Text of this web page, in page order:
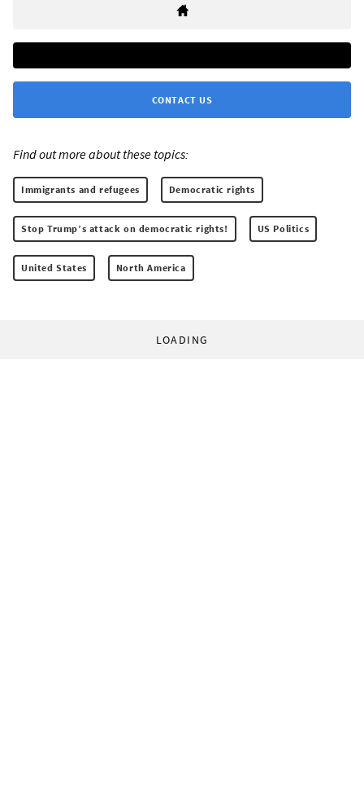
CONTACT US
Find out more about these topics:
Immigrants and refugees Democratic rights
Stop Trump’s attack on democratic rights! US Politics
United States North America
LOADING